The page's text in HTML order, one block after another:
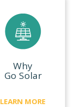
Why
Go Solar
LEARN MORE